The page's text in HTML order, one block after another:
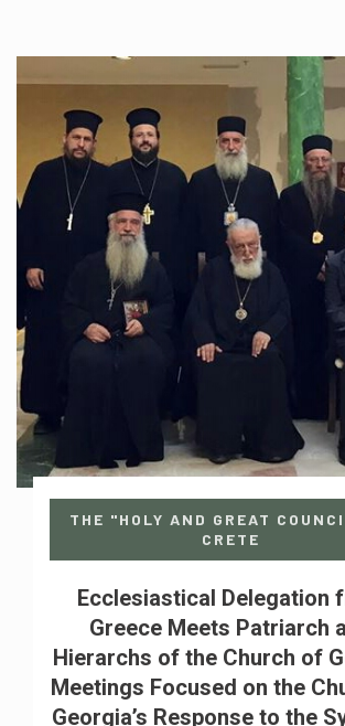
THE "HOLY AND GREAT
CRETE
Ecclesiastical Delegation
Greece Meets Patriarch
Hierarchs of the Church of
Meetings Focused on the
Georgia’s Response to the